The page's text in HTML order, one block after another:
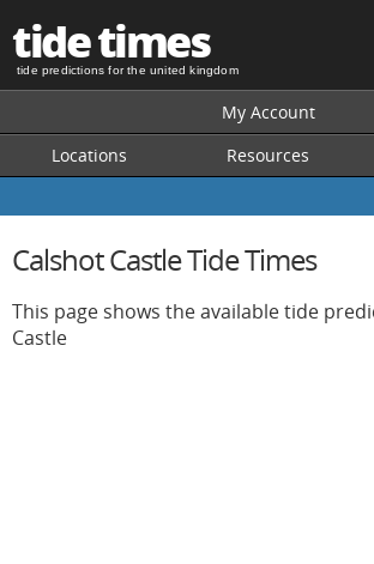
tide times
tide predictions for the united kingdom
My Account
Locations
Resources
Calshot Castle Tide Times
This page shows the available tide
Castle